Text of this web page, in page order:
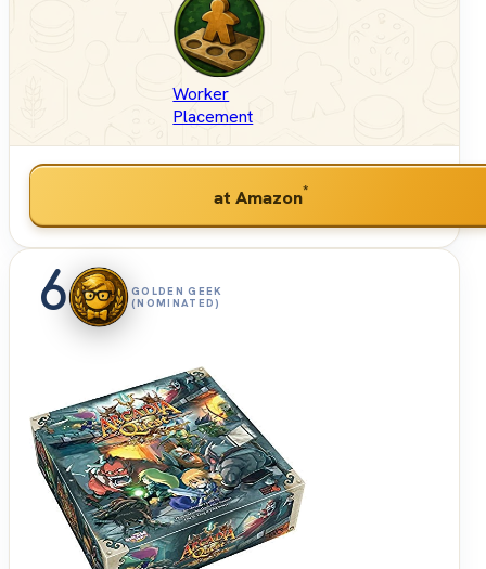
Worker
Placement
at Amazon*
6
GOLDEN GEEK
(NOMINATED)